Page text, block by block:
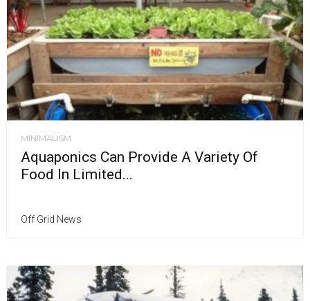
MINIMALISM
Aquaponics Can Provide A Variety Of
Food In Limited...
Off Grid News